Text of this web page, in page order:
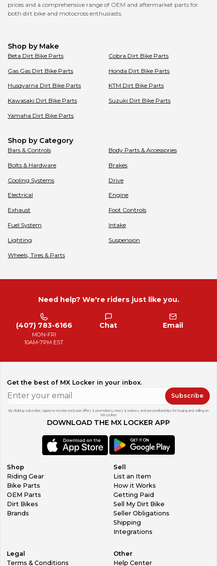
prices and a comprehensive range of OEM and aftermarket parts for
both dirt bike and motocross enthusiasts.
Shop by Make
Beta Dirt Bike Parts Cobra Dirt Bike Parts
Gas Gas Dirt Bike Parts Honda Dirt Bike Parts
Husqvarna Dirt Bike Parts KTM Dirt Bike Parts
Kawasaki Dirt Bike Parts Suzuki Dirt Bike Parts
Yamaha Dirt Bike Parts
Shop by Category
Bars & Controls Body Parts & Accessories
Bolts & Hardware Brakes
Cooling Systems Drive
Electrical Engine
Exhaust Foot Controls
Fuel System Intake
Lighting Suspension
Wheels, Tires & Parts
Need help? We're riders just like you.
(407) 783-6166
MON-FRI
10AM-7PM EST
Chat Email
Get the best of MX Locker in your inbox.
Subscribe
By clicking subscribe, I agree to receive exclusive offers & promotions, news & reviews, and personalized tips for buying and selling on
MX Locker.
DOWNLOAD THE MX LOCKER APP
Shop
Riding Gear
Bike Parts
OEM Parts
Dirt Bikes
Brands
Sell
List an Item
How it Works
Getting Paid
Sell My Dirt Bike
Seller Obligations
Shipping
Integrations
Legal
Terms & Conditions
Other
Help Center